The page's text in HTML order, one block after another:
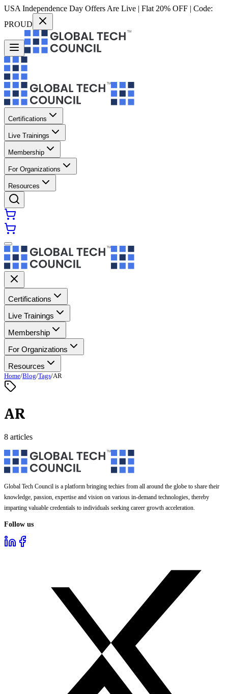
USA Independence Day Offers Are Live | Flat 20% OFF | Code:
PROUD
Certifications
Live Trainings
Membership
For Organizations
Resources
Certifications
Live Trainings
Membership
For Organizations
Resources
Home/Blog/Tags/AR
AR
8 articles
Global Tech Council is a platform bringing techies from all around the globe to share their
knowledge, passion, expertise and vision on various in-demand technologies, thereby
imparting valuable credentials to individuals seeking career growth acceleration.
Follow us